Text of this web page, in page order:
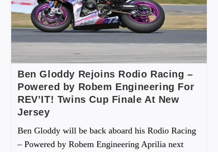
Ben Gloddy Rejoins Rodio Racing –
Powered by Robem Engineering For
REV’IT! Twins Cup Finale At New
Jersey
Ben Gloddy will be back aboard his Rodio Racing
– Powered by Robem Engineering Aprilia next